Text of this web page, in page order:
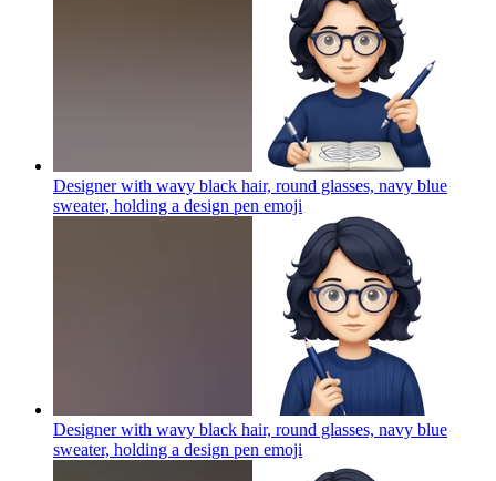
Designer with wavy black hair, round glasses, navy blue
sweater, holding a design pen emoji
Designer with wavy black hair, round glasses, navy blue
sweater, holding a design pen emoji